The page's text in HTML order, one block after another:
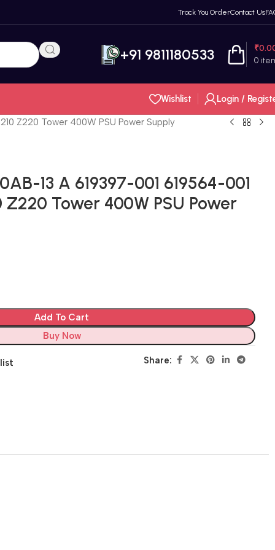
Track You OrderContact Us
+91 9811180533 0
₹
Wishlist Login /
Z220 Tower 400W PSU Power Supply
13 A 619397-001 619564-001
Tower 400W PSU Power
Add To Cart
Buy Now
Share: